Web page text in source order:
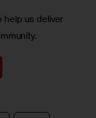
help us deliver